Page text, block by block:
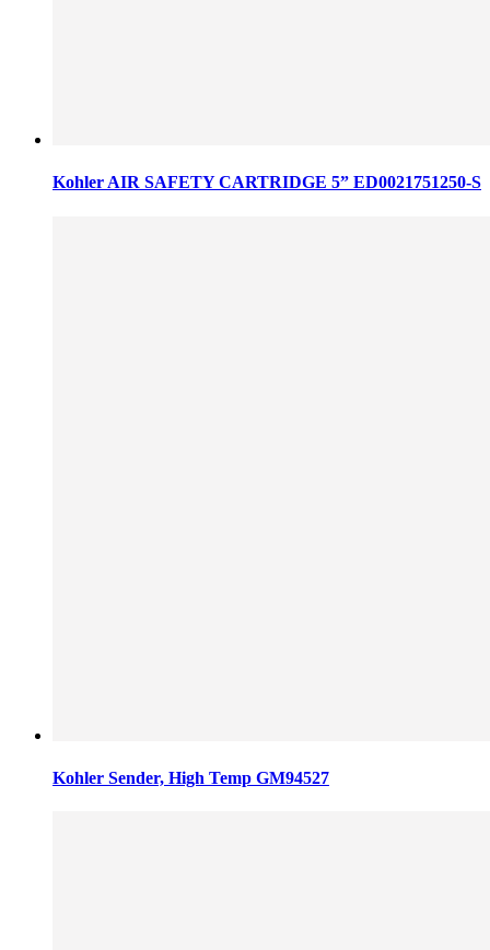
Kohler AIR SAFETY CARTRIDGE 5” ED0021751250-S
Kohler Sender, High Temp GM94527